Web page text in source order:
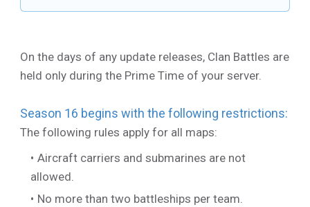
On the days of any update releases, Clan Battles are
held only during the Prime Time of your server.
Season 16 begins with the following restrictions:
The following rules apply for all maps:
Aircraft carriers and submarines are not
allowed.
No more than two battleships per team.